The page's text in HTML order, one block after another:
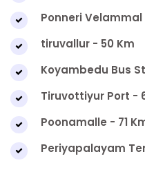
Ponneri Velammal
tiruvallur - 50 Km
Koyambedu Bus
Tiruvottiyur Port -
Poonamalle - 71
Periyapalayam